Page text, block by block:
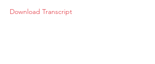
Download Transcript